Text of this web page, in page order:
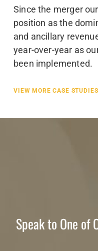
Since the merger
position as the
and ancillary
year-over-year as
been implemented.
VIEW MORE CASE STUDIES
Speak to One of